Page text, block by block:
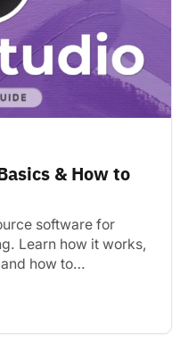
& How to
software for
Learn how it works,
and how to…